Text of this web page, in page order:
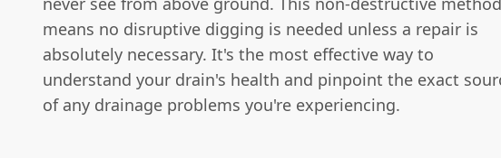
means no disruptive digging is needed unless a repair is
absolutely necessary. It's the most effective way to
understand your drain's health and pinpoint the exact
of any drainage problems you're experiencing.